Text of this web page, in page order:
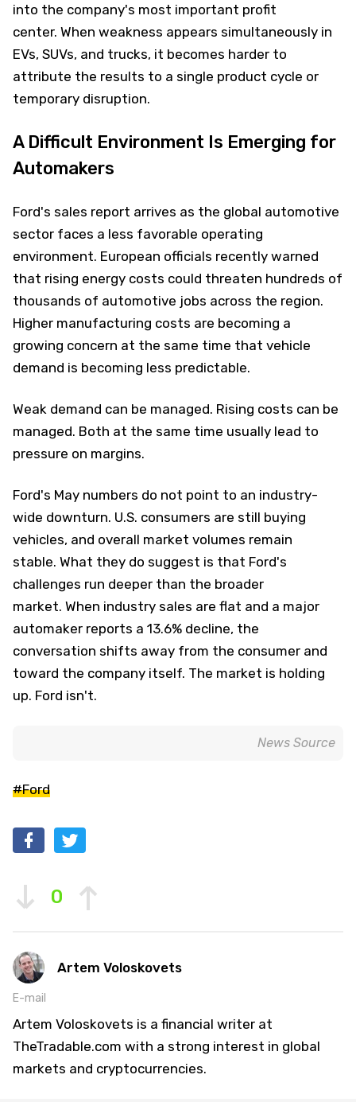
into the company's most important profit
center. When weakness appears simultaneously in
EVs, SUVs, and trucks, it becomes harder to
attribute the results to a single product cycle or
temporary disruption.
A Difficult Environment Is Emerging for
Automakers
Ford's sales report arrives as the global automotive
sector faces a less favorable operating
environment. European officials recently warned
that rising energy costs could threaten hundreds of
thousands of automotive jobs across the region.
Higher manufacturing costs are becoming a
growing concern at the same time that vehicle
demand is becoming less predictable.
Weak demand can be managed. Rising costs can be
managed. Both at the same time usually lead to
pressure on margins.
Ford's May numbers do not point to an industry-
wide downturn. U.S. consumers are still buying
vehicles, and overall market volumes remain
stable. What they do suggest is that Ford's
challenges run deeper than the broader
market. When industry sales are flat and a major
automaker reports a 13.6% decline, the
conversation shifts away from the consumer and
toward the company itself. The market is holding
up. Ford isn't.
News Source
#Ford
0
Artem Voloskovets
E-mail
Artem Voloskovets is a financial writer at
TheTradable.com with a strong interest in global
markets and cryptocurrencies.